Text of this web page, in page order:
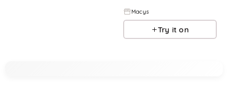
Macys
Try it on